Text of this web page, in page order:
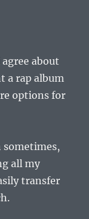
about
a rap album
options for
all my
transfer